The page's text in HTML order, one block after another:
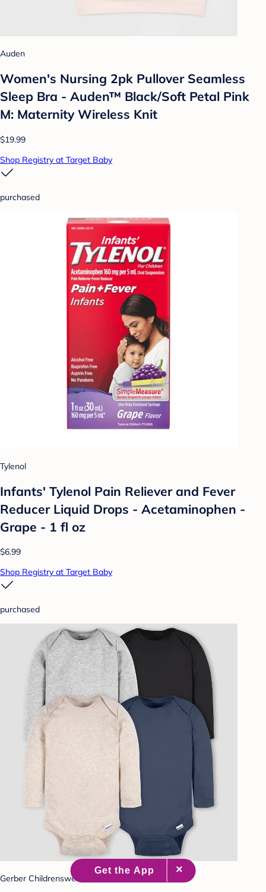
Auden
Women's Nursing 2pk Pullover Seamless
Sleep Bra - Auden™ Black/Soft Petal Pink
M: Maternity Wireless Knit
$19.99
Shop Registry at Target Baby
purchased
Tylenol
Infants' Tylenol Pain Reliever and Fever
Reducer Liquid Drops - Acetaminophen -
Grape - 1 fl oz
$6.99
Shop Registry at Target Baby
purchased
Gerber Childrenswear